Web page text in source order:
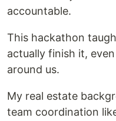
accountable.
This hackathon
actually finish it,
around us.
My real estate
team coordination